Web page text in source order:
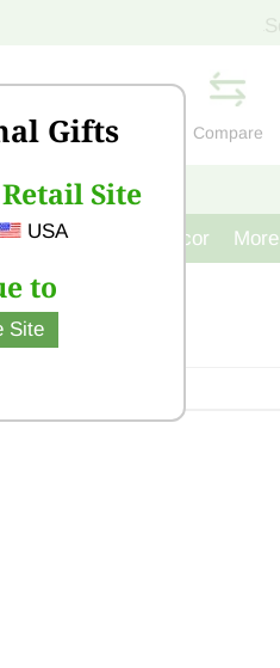
Gifts
Site
USA
to
Site
Compare
CONTACT US
Cast Iron Decor More